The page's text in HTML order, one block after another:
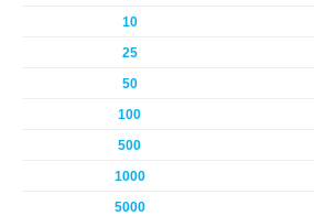
10
25
50
100
500
1000
5000